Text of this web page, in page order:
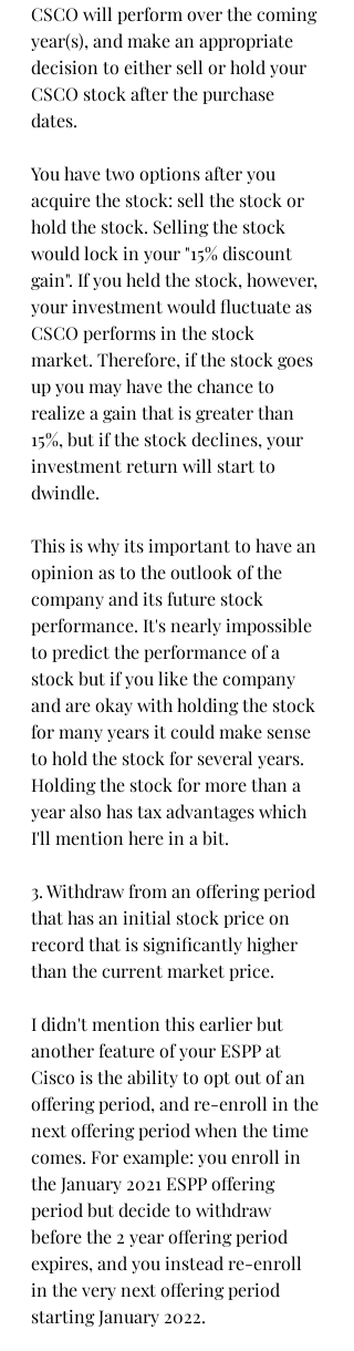
CSCO will perform over the coming
year(s), and make an appropriate
decision to either sell or hold your
CSCO stock after the purchase
dates.
You have two options after you
acquire the stock: sell the stock or
hold the stock. Selling the stock
would lock in your "15% discount
gain". If you held the stock, however,
your investment would fluctuate as
CSCO performs in the stock
market. Therefore, if the stock goes
up you may have the chance to
realize a gain that is greater than
15%, but if the stock declines, your
investment return will start to
dwindle.
This is why its important to have an
opinion as to the outlook of the
company and its future stock
performance. It's nearly impossible
to predict the performance of a
stock but if you like the company
and are okay with holding the stock
for many years it could make sense
to hold the stock for several years.
Holding the stock for more than a
year also has tax advantages which
I'll mention here in a bit.
3. Withdraw from an offering period
that has an initial stock price on
record that is significantly higher
than the current market price.
I didn't mention this earlier but
another feature of your ESPP at
Cisco is the ability to opt out of an
offering period, and re-enroll in the
next offering period when the time
comes. For example: you enroll in
the January 2021 ESPP offering
period but decide to withdraw
before the 2 year offering period
expires, and you instead re-enroll
in the very next offering period
starting January 2022.